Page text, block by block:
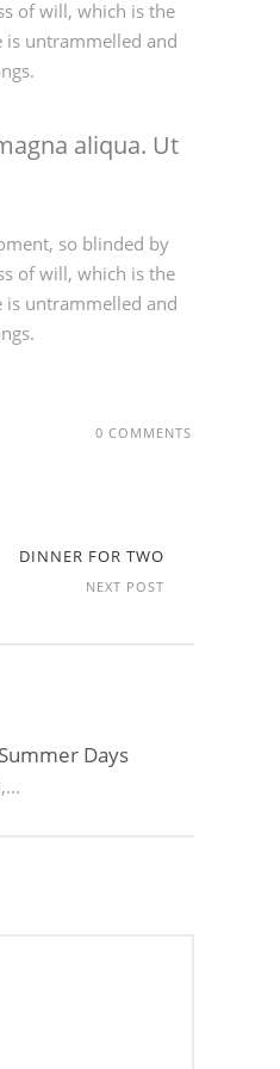
of will, which is the
is untrammelled and
aliqua. Ut
so blinded by
of will, which is the
is untrammelled and
0 COMMENTS
DINNER FOR TWO
NEXT POST
Days